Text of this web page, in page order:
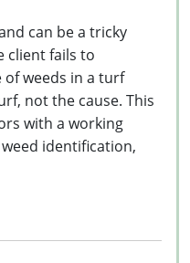
can be a tricky
client fails to
weeds in a turf
not the cause. This
with a working
identification,